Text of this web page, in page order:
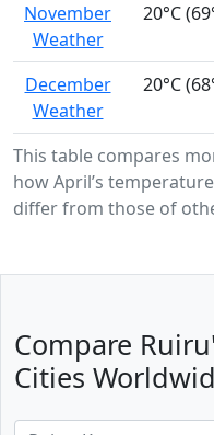
This table compares
how April’s
differ from those of
November
Weather
20°C
December
Weather
20°C
Compare
Cities